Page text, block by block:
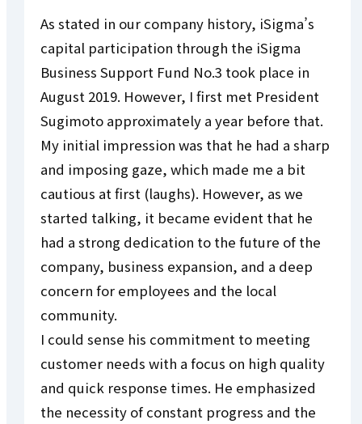
As stated in our company history, iSigma’s
capital participation through the iSigma
Business Support Fund No.3 took place in
August 2019. However, I first met President
Sugimoto approximately a year before that.
My initial impression was that he had a sharp
and imposing gaze, which made me a bit
cautious at first (laughs). However, as we
started talking, it became evident that he
had a strong dedication to the future of the
company, business expansion, and a deep
concern for employees and the local
community.
I could sense his commitment to meeting
customer needs with a focus on high quality
and quick response times. He emphasized
the necessity of constant progress and the